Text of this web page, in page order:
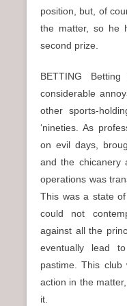
position, but, of
the matter, so he
second prize.
BETTING
considerable
other sports-
‘nineties. As
on evil days,
and the chicanery
operations was
This was a state
could not
against all the
eventually lead
pastime. This
action in the
it.